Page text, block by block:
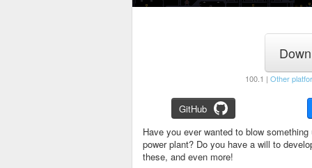
100.1 | Other
GitHub
Have you ever wanted to blow
power plant? Do you have a will to
these, and even more!